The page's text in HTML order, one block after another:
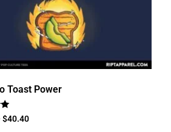
Toast Power
$40.40